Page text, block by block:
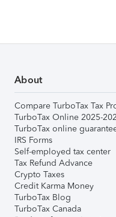
About
Compare TurboTax Tax
TurboTax Online 2025-
TurboTax online
IRS Forms
Self-employed tax center
Tax Refund Advance
Crypto Taxes
Credit Karma Money
TurboTax Blog
TurboTax Canada